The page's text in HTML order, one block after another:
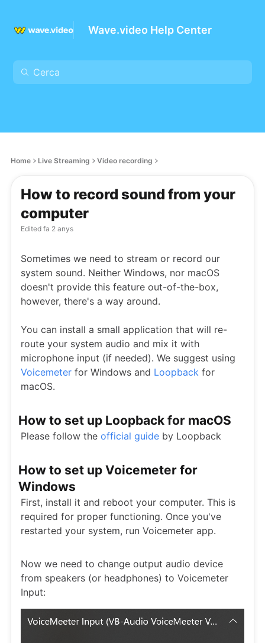
Wave.video Help Center
Home Live Streaming Video recording
How to record sound from your
computer
Edited fa 2 anys
Sometimes we need to stream or record our
system sound. Neither Windows, nor macOS
doesn't provide this feature out-of-the-box,
however, there's a way around.
You can install a small application that will re-
route your system audio and mix it with
microphone input (if needed). We suggest using
Voicemeter for Windows and Loopback for
macOS.
How to set up Loopback for macOS
Please follow the official guide by Loopback
How to set up Voicemeter for
Windows
First, install it and reboot your computer. This is
required for proper functioning. Once you've
restarted your system, run Voicemeter app.
Now we need to change output audio device
from speakers (or headphones) to Voicemeter
Input: